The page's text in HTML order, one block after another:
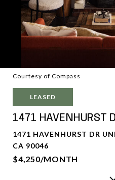
Courtesy of Compass
LEASED
1471 HAVENHURST
1471 HAVENHURST DR
CA 90046
$4,250/MONTH